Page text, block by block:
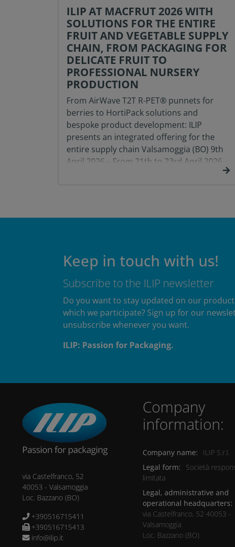
ILIP AT MACFRUT 2026 WITH
SOLUTIONS FOR THE ENTIRE
FRUIT AND VEGETABLE SUPPLY
CHAIN, FROM PACKAGING FOR
DELICATE FRUIT TO
PROFESSIONAL NURSERY
PRODUCTION
From AirWave T2T R-PET® punnets for
berries to HortiPack solutions and
bespoke product development: ILIP
presents an integrated offering for the
entire supply chain Valsamoggia (BO) 9th
April 2026 – From 21th to 23rd April 2026,
Keep in touch with us!
Subscribe to the ILIP newsletter
Do you want to stay updated on our
which we participate? Sign up for our
unsubscribe whenever you want.
ILIP: Passion for Packaging.
via Castelfranco, 52
40053 -Valsamoggia
Loc. Bazzano (BO)
+390516715411
+390516715413
info@ilip.it
Company
information:
Company name:
ILIP S.r.l.
Legal form:
Società
limitata
Legal, administrative and
operational headquarters:
via Castelfranco, 52 40053 -
Valsamoggia
Loc. Bazzano (BO)